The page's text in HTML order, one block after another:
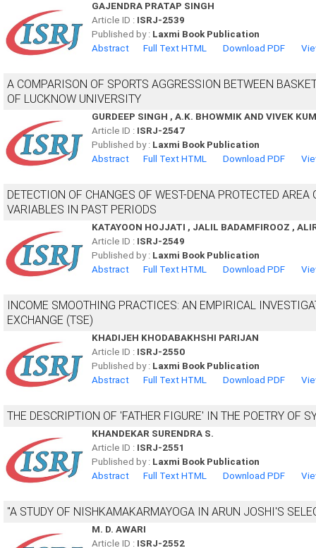
GAJENDRA PRATAP SINGH
Article ID : ISRJ-2539
Published by : Laxmi Book Publication
Abstract
Full Text HTML Download PDF
A COMPARISON OF SPORTS AGGRESSION BETWEEN
OF LUCKNOW UNIVERSITY
GURDEEP SINGH , A.K. BHOWMIK AND VIVEK
Article ID : ISRJ-2547
Published by : Laxmi Book Publication
Abstract
Full Text HTML Download PDF
DETECTION OF CHANGES OF WEST-DENA PROTECTED
VARIABLES IN PAST PERIODS
KATAYOON HOJJATI , JALIL BADAMFIROOZ ,
Article ID : ISRJ-2549
Published by : Laxmi Book Publication
Abstract
Full Text HTML Download PDF
INCOME SMOOTHING PRACTICES: AN EMPIRICAL
EXCHANGE (TSE)
KHADIJEH KHODABAKHSHI PARIJAN
Article ID : ISRJ-2550
Published by : Laxmi Book Publication
Abstract
Full Text HTML Download PDF
THE DESCRIPTION OF 'FATHER FIGURE' IN THE POETRY OF
KHANDEKAR SURENDRA S.
Article ID : ISRJ-2551
Published by : Laxmi Book Publication
Abstract
Full Text HTML Download PDF
"A STUDY OF NISHKAMAKARMAYOGA IN ARUN JOSHI'S
M. D. AWARI
Article ID : ISRJ-2552